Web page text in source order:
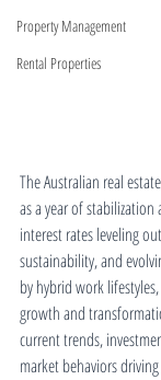
Property Management
Rental Properties
The Australian real
as a year of
interest rates leveling
sustainability, and
by hybrid work
growth and
current trends,
market behaviors